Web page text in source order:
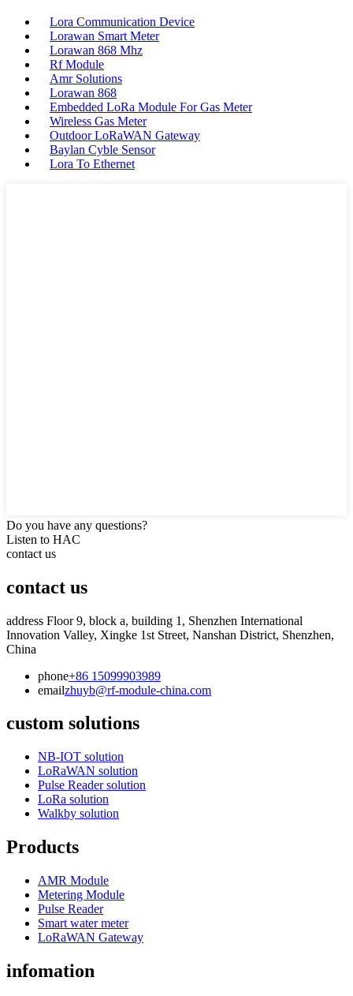
Lora Communication Device
Lorawan Smart Meter
Lorawan 868 Mhz
Rf Module
Amr Solutions
Lorawan 868
Embedded LoRa Module For Gas Meter
Wireless Gas Meter
Outdoor LoRaWAN Gateway
Baylan Cyble Sensor
Lora To Ethernet
Do you have any questions?
Listen to HAC
contact us
contact us
address Floor 9, block a, building 1, Shenzhen International
Innovation Valley, Xingke 1st Street, Nanshan District, Shenzhen,
China
phone+86 15099903989
emailzhuyb@rf-module-china.com
custom solutions
NB-IOT solution
LoRaWAN solution
Pulse Reader solution
LoRa solution
Walkby solution
Products
AMR Module
Metering Module
Pulse Reader
Smart water meter
LoRaWAN Gateway
infomation